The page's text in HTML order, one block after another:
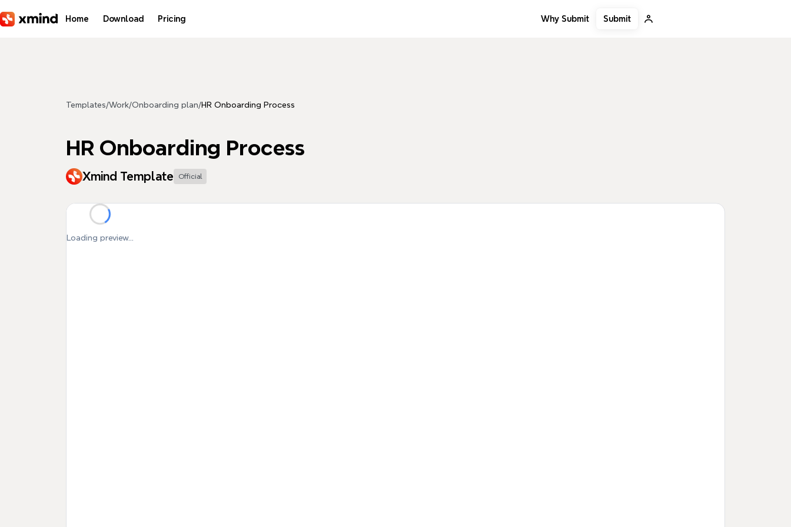
Home Download Pricing Why Submit Submit
Templates/Work/Onboarding plan/HR Onboarding Process
HR Onboarding Process
Xmind Template Official
Loading preview...